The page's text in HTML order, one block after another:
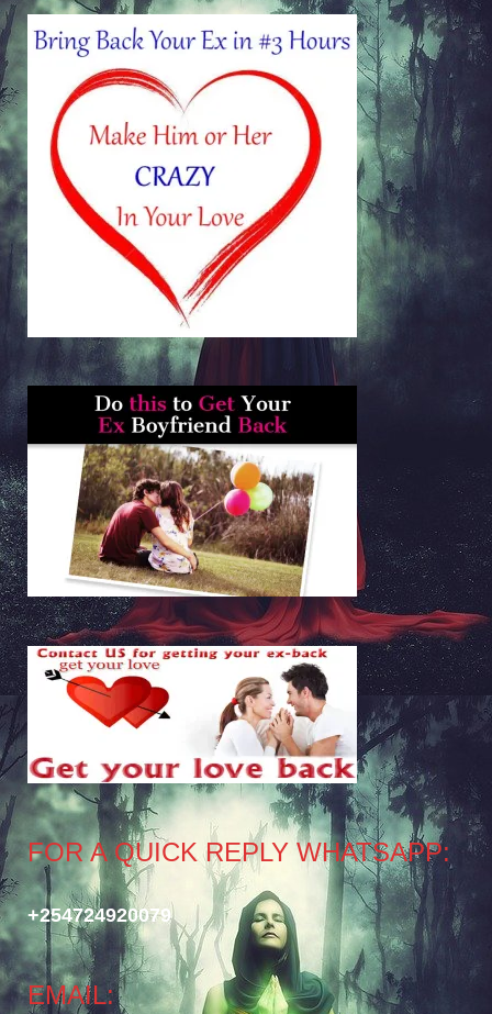
FOR A QUICK REPLY WHATSAPP:
+254724920079
EMAIL: